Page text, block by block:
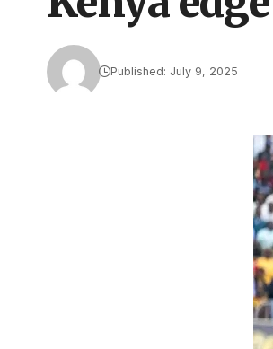
Published: July 9, 2025